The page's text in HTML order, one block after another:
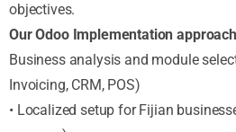
objectives.
Our Odoo Implementation
Business analysis and module
Invoicing, CRM, POS)
• Localized setup for Fijian